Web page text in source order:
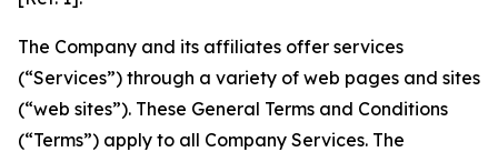
The Company and its affiliates offer services
(“Services”) through a variety of web pages and sites
(“web sites”). These General Terms and Conditions
(“Terms”) apply to all Company Services. The